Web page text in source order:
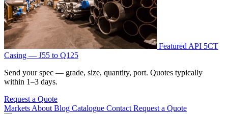
Featured API 5CT
Casing — J55 to Q125
Send your spec — grade, size, quantity, port. Quotes typically
within 1–3 days.
Request a Quote
Markets About Blog Catalogue Contact Request a Quote